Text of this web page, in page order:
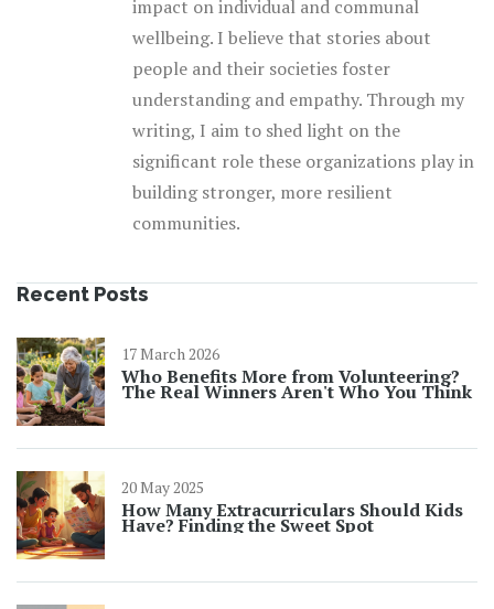
impact on individual and communal
wellbeing. I believe that stories about
people and their societies foster
understanding and empathy. Through my
writing, I aim to shed light on the
significant role these organizations play in
building stronger, more resilient
communities.
Recent Posts
17 March 2026
Who Benefits More from Volunteering?
The Real Winners Aren't Who You Think
20 May 2025
How Many Extracurriculars Should Kids
Have? Finding the Sweet Spot